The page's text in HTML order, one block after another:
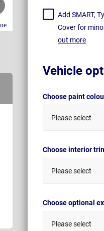
Add SMART,
Cover for
out more
Vehicle
Choose paint
Please select
Choose interior
Please select
Choose optional
Please select